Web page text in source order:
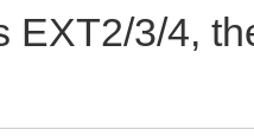
EXT2/3/4,